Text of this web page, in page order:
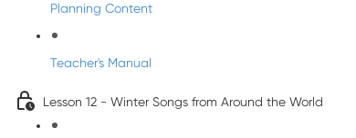
Planning Content
Teacher's Manual
Lesson 12 - Winter Songs from Around the World